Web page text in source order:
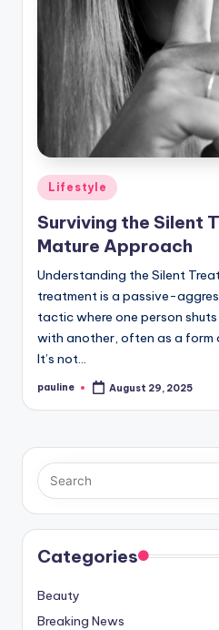
Posted
in
Lifestyle
Surviving the Silent
Mature Approach
Understanding the Silent
treatment is a passive-
tactic where one person
with another, often as a form
It’s not…
Posted
pauline August 29, 2025
Categories
Beauty
Breaking News